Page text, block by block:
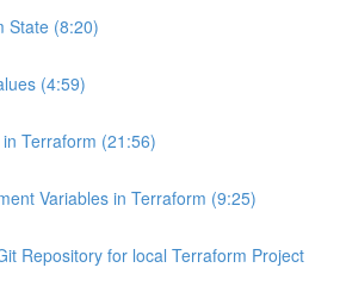
State (8:20)
(4:59)
Terraform (21:56)
Variables in Terraform (9:25)
Repository for local Terraform Project